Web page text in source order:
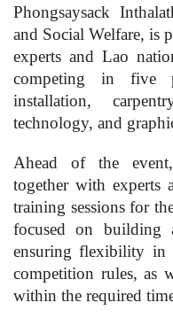
Phongsaysack
and Social Welfare, is
experts and Lao
competing in five
installation,
technology, and
Ahead of the
together with experts
training sessions for
focused on building
ensuring flexibility in
competition rules, as
within the required